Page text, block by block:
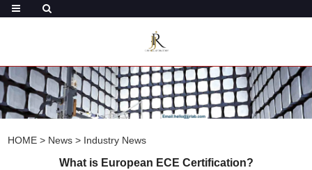
HOME > News > Industry News
What is European ECE Certification?